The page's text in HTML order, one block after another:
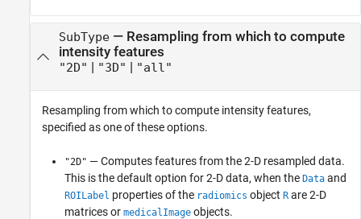
SubType— Resampling from which to compute
intensity features
"2D" "3D" "all"
Resampling from which to compute intensity features,
specified as one of these options.
"2D" — Computes features from the 2-D resampled data.
This is the default option for 2-D data, when the Data and
ROILabel properties of the radiomics object R are 2-D
matrices or medicalImage objects.